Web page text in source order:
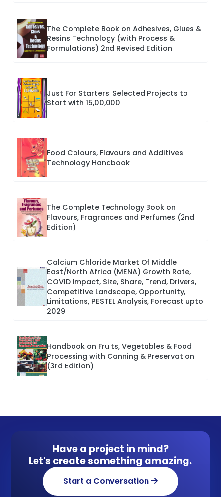
The Complete Book on Adhesives, Glues &
Resins Technology (with Process &
Formulations) 2nd Revised Edition
Just For Starters: Selected Projects to
Start with 15,00,000
Food Colours, Flavours and Additives
Technology Handbook
The Complete Technology Book on
Flavours, Fragrances and Perfumes (2nd
Edition)
Calcium Chloride Market Of Middle
East/North Africa (MENA) Growth Rate,
COVID Impact, Size, Share, Trend, Drivers,
Competitive Landscape, Opportunity,
Limitations, PESTEL Analysis, Forecast upto
2029
Handbook on Fruits, Vegetables & Food
Processing with Canning & Preservation
(3rd Edition)
Have a project in mind?
Let's create something amazing.
Start a Conversation